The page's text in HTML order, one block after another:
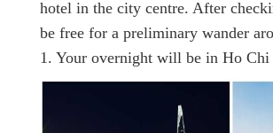
hotel in the city centre. After
be free for a preliminary wander
1. Your overnight will be in Ho